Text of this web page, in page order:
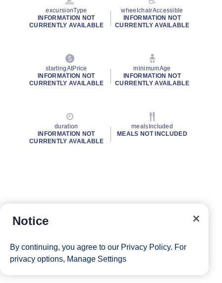
excursionType
INFORMATION NOT
CURRENTLY AVAILABLE
wheelchairAccessible
INFORMATION NOT
CURRENTLY AVAILABLE
startingAtPrice
INFORMATION NOT
CURRENTLY AVAILABLE
minimumAge
INFORMATION NOT
CURRENTLY AVAILABLE
duration
INFORMATION NOT
CURRENTLY AVAILABLE
mealsIncluded
MEALS NOT INCLUDED
Notice
By continuing, you agree to our Privacy Policy. For
privacy options, Manage Settings